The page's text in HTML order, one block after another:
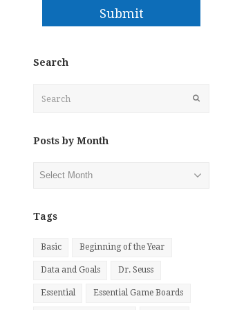
Submit
Search
Posts by Month
Tags
Basic Beginning of the Year
Data and Goals Dr. Seuss
Essential Essential Game Boards